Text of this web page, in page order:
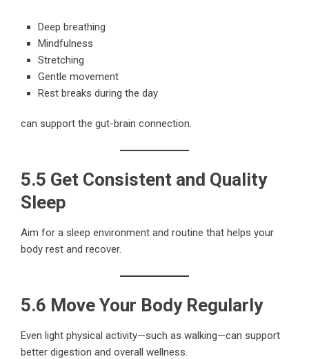
Deep breathing
Mindfulness
Stretching
Gentle movement
Rest breaks during the day
can support the gut-brain connection.
5.5 Get Consistent and Quality
Sleep
Aim for a sleep environment and routine that helps your
body rest and recover.
5.6 Move Your Body Regularly
Even light physical activity—such as walking—can support
better digestion and overall wellness.